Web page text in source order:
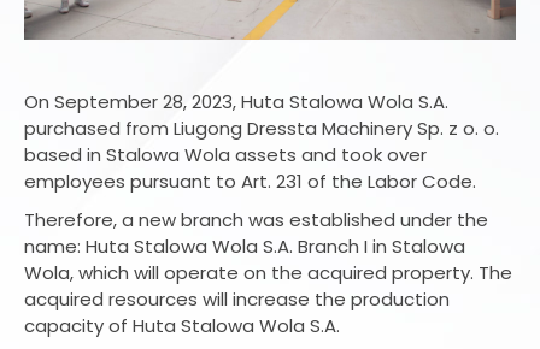
On September 28, 2023, Huta Stalowa Wola S.A.
purchased from Liugong Dressta Machinery Sp. z o. o.
based in Stalowa Wola assets and took over
employees pursuant to Art. 231 of the Labor Code.
Therefore, a new branch was established under the
name: Huta Stalowa Wola S.A. Branch I in Stalowa
Wola, which will operate on the acquired property. The
acquired resources will increase the production
capacity of Huta Stalowa Wola S.A.